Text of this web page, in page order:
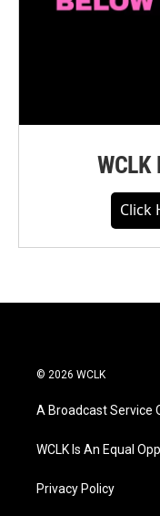
WCLK
Click
© 2026 WCLK
A Broadcast Service
WCLK Is An Equal
Privacy Policy